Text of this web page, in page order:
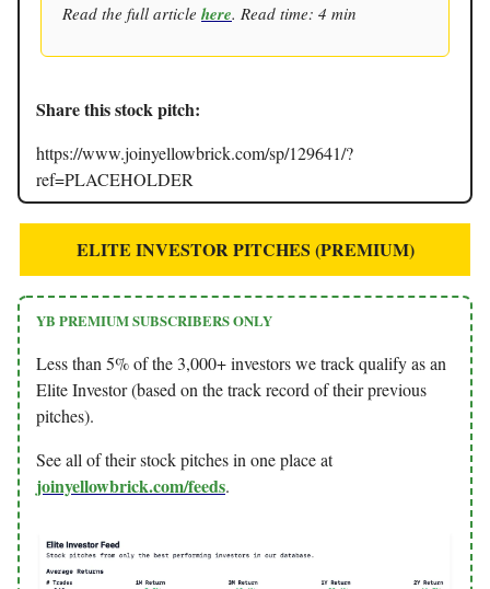
Read the full article here. Read time: 4 min
Share this stock pitch:
https://www.joinyellowbrick.com/sp/129641/?
ref=PLACEHOLDER
ELITE INVESTOR PITCHES (PREMIUM)
YB PREMIUM SUBSCRIBERS ONLY
Less than 5% of the 3,000+ investors we track qualify as an
Elite Investor (based on the track record of their previous
pitches).
See all of their stock pitches in one place at
joinyellowbrick.com/feeds.